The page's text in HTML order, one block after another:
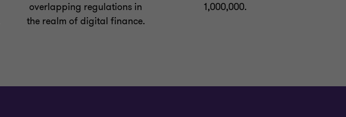
overlapping regulations in
the realm of digital finance.
1,000,000.